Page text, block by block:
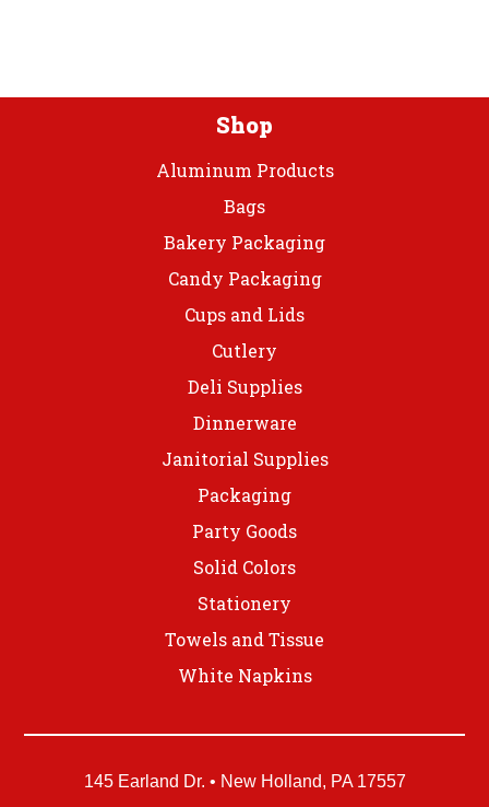
Shop
Aluminum Products
Bags
Bakery Packaging
Candy Packaging
Cups and Lids
Cutlery
Deli Supplies
Dinnerware
Janitorial Supplies
Packaging
Party Goods
Solid Colors
Stationery
Towels and Tissue
White Napkins
145 Earland Dr. • New Holland, PA 17557